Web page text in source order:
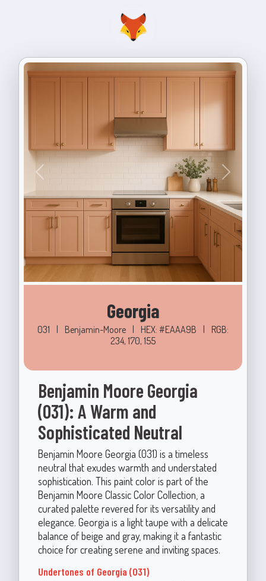
Previous Next
Georgia
031 | Benjamin-Moore | HEX: #EAAA9B |
RGB:
234, 170, 155
Benjamin Moore Georgia
(031): A Warm and
Sophisticated Neutral
Benjamin Moore Georgia (031) is a timeless
neutral that exudes warmth and understated
sophistication. This paint color is part of the
Benjamin Moore Classic Color Collection, a
curated palette revered for its versatility and
elegance. Georgia is a light taupe with a delicate
balance of beige and gray, making it a fantastic
choice for creating serene and inviting spaces.
Undertones of Georgia (031)